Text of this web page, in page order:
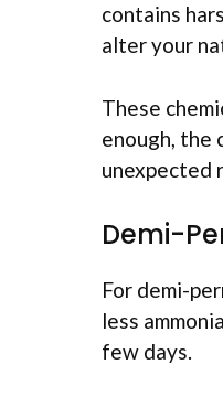
contains
alter your
These
enough, the
unexpected
Demi-
For demi-
less
few days.